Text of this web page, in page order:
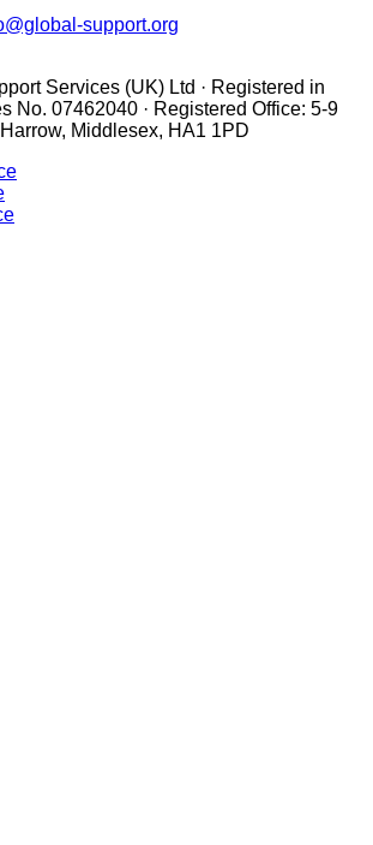
support.org
Services (UK) Ltd · Registered in
No. 07462040 · Registered Office: 5-9
Middlesex, HA1 1PD